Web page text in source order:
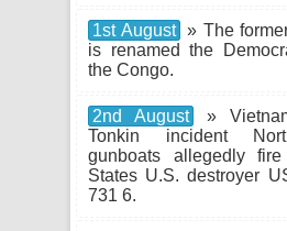
1st August » The
is renamed the
the Congo.
2nd August
»
Tonkin incident
gunboats allegedly
States U.S. destroyer
731 6.